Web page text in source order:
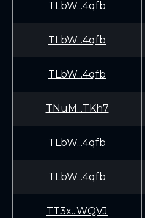
TLbW...4qfb
TLbW...4qfb
TLbW...4qfb
TNuM...TKh7
TLbW...4qfb
TLbW...4qfb
TT3x...WQVJ